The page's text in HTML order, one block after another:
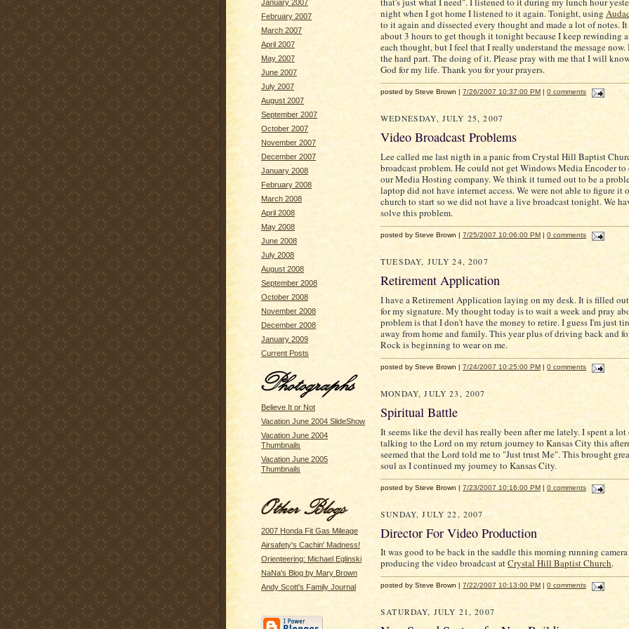
January 2007
February 2007
March 2007
April 2007
May 2007
June 2007
July 2007
August 2007
September 2007
October 2007
November 2007
December 2007
January 2008
February 2008
March 2008
April 2008
May 2008
June 2008
July 2008
August 2008
September 2008
October 2008
November 2008
December 2008
January 2009
Current Posts
Believe It or Not
Vacation June 2004 SlideShow
Vacation June 2004
Thumbnails
Vacation June 2005
Thumbnails
2007 Honda Fit Gas Mileage
Airsafety's Cachin' Madness!
Orienteering: Michael Eglinski
NaNa's Blog by Mary Brown
Andy Scott's Family Journal
night when I got home I listened to it again. Tonight, using
to it again and dissected every thought and made a lot of notes.
about 3 hours to get though it tonight because I keep rewinding
each thought, but I feel that I really understand the message now.
the hard part. The doing of it. Please pray with me that I will
God for my life. Thank you for your prayers.
posted by Steve Brown | 7/26/2007 10:37:00 PM | 0 comments
WEDNESDAY, JULY 25, 2007
Video Broadcast Problems
Lee called me last nigth in a panic from Crystal Hill Baptist
broadcast problem. He could not get Windows Media Encoder
our Media Hosting company. We think it turned out to be a
laptop did not have internet access. We were not able to figure it
church to start so we did not have a live broadcast tonight. We
solve this problem.
posted by Steve Brown | 7/25/2007 10:06:00 PM | 0 comments
TUESDAY, JULY 24, 2007
Retirement Application
I have a Retirement Application laying on my desk. It is filled
for my signature. My thought today is to wait a week and pray
problem is that I don't have the money to retire. I guess I'm just
away from home and family. This year plus of driving back and
Rock is beginning to wear on me.
posted by Steve Brown | 7/24/2007 10:25:00 PM | 0 comments
MONDAY, JULY 23, 2007
Spiritual Battle
It seems like the devil has really been after me lately. I spent a
talking to the Lord on my return journey to Kansas City this
seemed that the Lord told me to "Just trust Me". This brought
soul as I continued my journey to Kansas City.
posted by Steve Brown | 7/23/2007 10:16:00 PM | 0 comments
SUNDAY, JULY 22, 2007
Director For Video Production
It was good to be back in the saddle this morning running
producing the video broadcast atCrystal Hill Baptist Church.
posted by Steve Brown | 7/22/2007 10:13:00 PM 0 comments
SATURDAY, JULY 21, 2007